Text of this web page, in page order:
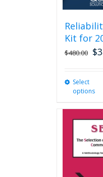
Kit for
$480.00 $
Select
options